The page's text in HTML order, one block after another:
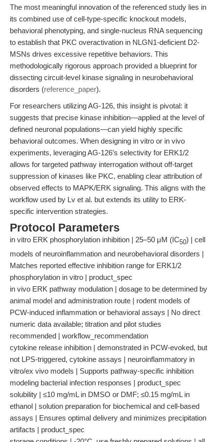
The most meaningful innovation of the referenced study lies in
its combined use of cell-type-specific knockout models,
behavioral phenotyping, and single-nucleus RNA sequencing
to establish that PKC overactivation in NLGN1-deficient D2-
MSNs drives excessive repetitive behaviors. This
methodologically rigorous approach provided a blueprint for
dissecting circuit-level kinase signaling in neurobehavioral
disorders (reference_paper).
For researchers utilizing AG-126, this insight is pivotal: it
suggests that precise kinase inhibition—applied at the level of
defined neuronal populations—can yield highly specific
behavioral outcomes. When designing in vitro or in vivo
experiments, leveraging AG-126’s selectivity for ERK1/2
allows for targeted pathway interrogation without off-target
suppression of kinases like PKC, enabling clear attribution of
observed effects to MAPK/ERK signaling. This aligns with the
workflow used by Lv et al. but extends its utility to ERK-
specific intervention strategies.
Protocol Parameters
in vitro ERK phosphorylation inhibition | 25–50 μM (IC50) | cell
models of neuroinflammation and neurobehavioral disorders |
Matches reported effective inhibition range for ERK1/2
phosphorylation in vitro | product_spec
in vivo ERK pathway modulation | dosage to be determined by
animal model and administration route | rodent models of
PCW-induced inflammation or behavioral assays | No direct
numeric data available; titration and pilot studies
recommended | workflow_recommendation
cytokine release inhibition | demonstrated in PCW-evoked, but
not LPS-triggered, cytokine assays | neuroinflammatory in
vitro/ex vivo models | Supports pathway-specific inhibition
modeling bacterial infection responses | product_spec
solubility | ≤10 mg/mL in DMSO or DMF; ≤0.15 mg/mL in
ethanol | solution preparation for biochemical and cell-based
assays | Ensures optimal delivery and minimizes precipitation
artifacts | product_spec